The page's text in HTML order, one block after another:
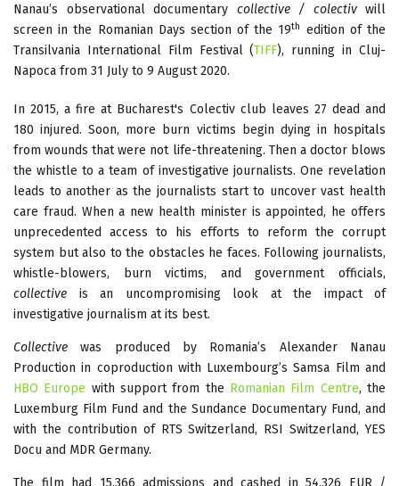
Nanau’s observational documentary collective / colectivwill
screen in the Romanian Days section of the 19th
edition of the
Transilvania International Film Festival (TIFF), running in Cluj-
Napoca from 31 July to 9 August 2020.
In 2015, a fire at Bucharest's Colectiv club leaves 27 dead and
180 injured. Soon, more burn victims begin dying in hospitals
from wounds that were not life-threatening. Then a doctor blows
the whistle to a team of investigative journalists. One revelation
leads to another as the journalists start to uncover vast health
care fraud. When a new health minister is appointed, he offers
unprecedented access to his efforts to reform the corrupt
system but also to the obstacles he faces. Following journalists,
whistle-blowers, burn victims, and government officials,
collective is an uncompromising look at the impact of
investigative journalism at its best.
Collectivewas produced by Romania’s Alexander Nanau
Production in coproduction with Luxembourg’s Samsa Film and
HBO Europe with support from the Romanian Film Centre, the
Luxemburg Film Fund and the Sundance Documentary Fund, and
with the contribution of RTS Switzerland, RSI Switzerland, YES
Docu and MDR Germany.
The film had 15,366 admissions and cashed in 54,326 EUR /